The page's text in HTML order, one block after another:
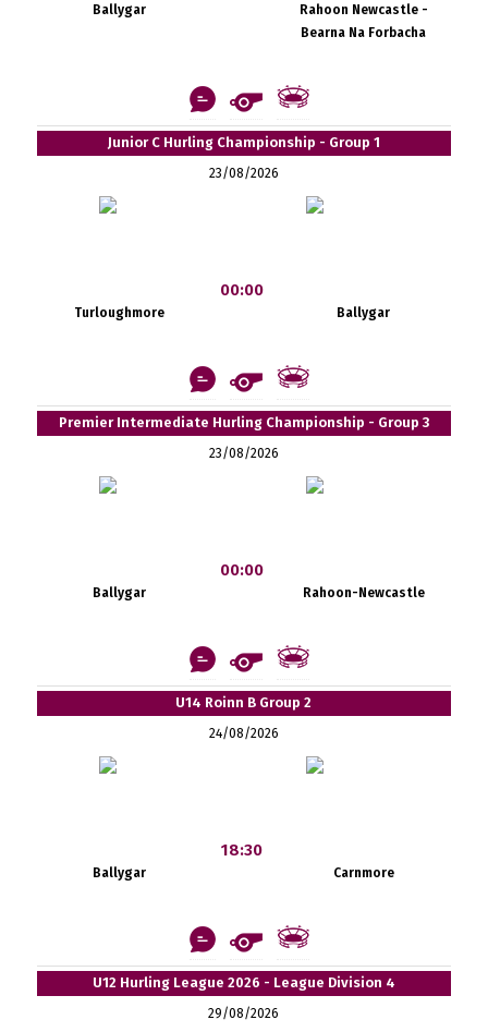
Ballygar
Rahoon Newcastle -
Bearna Na Forbacha
Junior C Hurling Championship - Group 1
23/08/2026
Turloughmore
00:00
Ballygar
Premier Intermediate Hurling Championship - Group 3
23/08/2026
Ballygar
00:00
Rahoon-Newcastle
U14 Roinn B Group 2
24/08/2026
Ballygar
18:30
Carnmore
U12 Hurling League 2026 - League Division 4
29/08/2026